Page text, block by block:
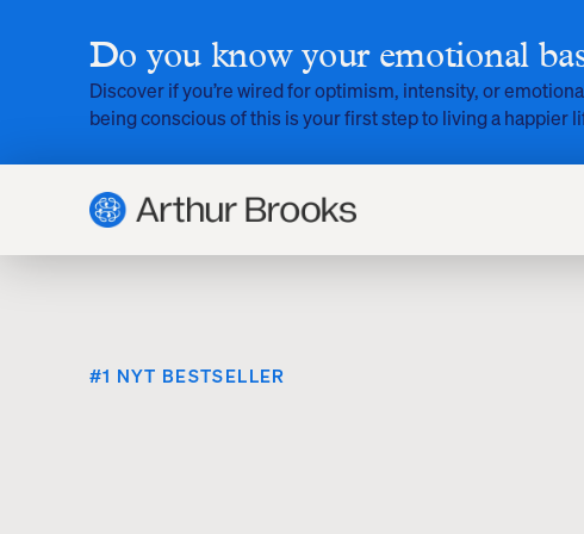
Do you know your emotional
Discover if you’re wired for optimism, intensity, or
being conscious of this is your first step to living a happier
#1 NYT BESTSELLER